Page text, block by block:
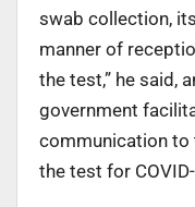
swab collection,
manner of
the test,” he said,
government
communication to
the test for